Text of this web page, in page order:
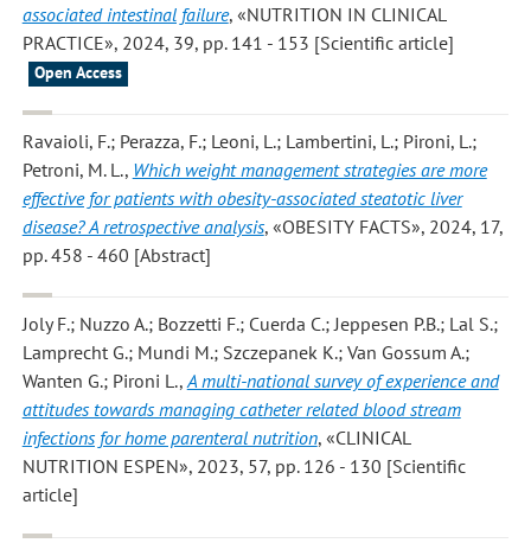
associated intestinal failure, «NUTRITION IN CLINICAL
PRACTICE», 2024, 39, pp. 141 - 153 [Scientific article]
Open Access
Ravaioli, F.; Perazza, F.; Leoni, L.; Lambertini, L.; Pironi, L.;
Petroni, M. L., Which weight management strategies are more
effective for patients with obesity-associated steatotic liver
disease? A retrospective analysis, «OBESITY FACTS», 2024, 17,
pp. 458 - 460 [Abstract]
Joly F.; Nuzzo A.; Bozzetti F.; Cuerda C.; Jeppesen P.B.; Lal S.;
Lamprecht G.; Mundi M.; Szczepanek K.; Van Gossum A.;
Wanten G.; Pironi L.,A multi-national survey of experience and
attitudes towards managing catheter related blood stream
infections for home parenteral nutrition, «CLINICAL
NUTRITION ESPEN», 2023, 57, pp. 126 - 130 [Scientific
article]